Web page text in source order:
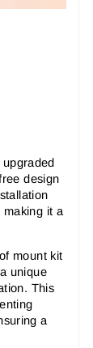
upgraded
design
it a
mount kit
unique
This
a